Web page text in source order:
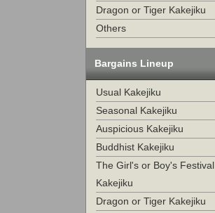
Dragon or Tiger Kakejiku
Others
Bargains Lineup
Usual Kakejiku
Seasonal Kakejiku
Auspicious Kakejiku
Buddhist Kakejiku
The Girl's or Boy's Festival
Kakejiku
Dragon or Tiger Kakejiku